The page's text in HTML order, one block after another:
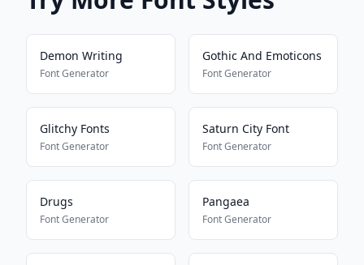
Demon Writing
Font Generator
Gothic And Emoticons
Font Generator
Glitchy Fonts
Font Generator
Saturn City Font
Font Generator
Drugs
Font Generator
Pangaea
Font Generator